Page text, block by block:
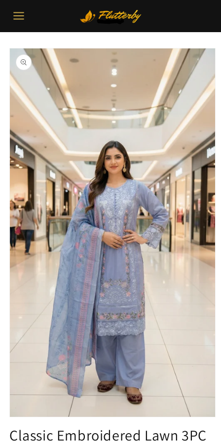
content
Skip to
product
information
1
Classic Embroidered Lawn 3PC